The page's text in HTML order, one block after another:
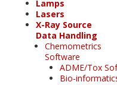
Lamps
Lasers
X-Ray Source
Data Handling
Chemometrics
Software
ADME/Tox
Bio-